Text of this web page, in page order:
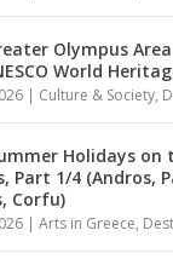
Olympus
World
| Culture & Society,
Holidays on
Part 1/4 (Andros,
Corfu)
|Arts in Greece,